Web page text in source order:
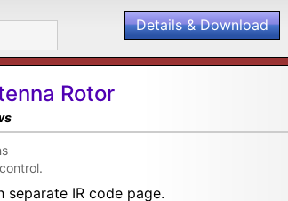
Details & Download
Rotor
IR code page.